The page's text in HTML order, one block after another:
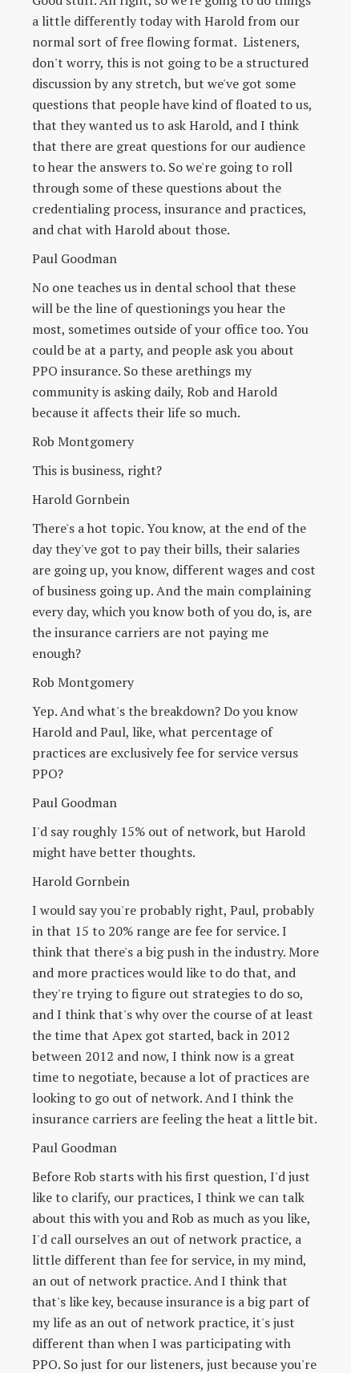
a little differently today with Harold from our
normal sort of free flowing format. Listeners,
don't worry, this is not going to be a structured
discussion by any stretch, but we've got some
questions that people have kind of floated to us,
that they wanted us to ask Harold, and I think
that there are great questions for our audience
to hear the answers to. So we're going to roll
through some of these questions about the
credentialing process, insurance and practices,
and chat with Harold about those.
Paul Goodman
No one teaches us in dental school that these
will be the line of questionings you hear the
most, sometimes outside of your office too. You
could be at a party, and people ask you about
PPO insurance. So these arethings my
community is asking daily, Rob and Harold
because it affects their life so much.
Rob Montgomery
This is business, right?
Harold Gornbein
There's a hot topic. You know, at the end of the
day they've got to pay their bills, their salaries
are going up, you know, different wages and cost
of business going up. And the main complaining
every day, which you know both of you do, is, are
the insurance carriers are not paying me
enough?
Rob Montgomery
Yep. And what's the breakdown? Do you know
Harold and Paul, like, what percentage of
practices are exclusively fee for service versus
PPO?
Paul Goodman
I'd say roughly 15% out of network, but Harold
might have better thoughts.
Harold Gornbein
I would say you're probably right, Paul, probably
in that 15 to 20% range are fee for service. I
think that there's a big push in the industry. More
and more practices would like to do that, and
they're trying to figure out strategies to do so,
and I think that's why over the course of at least
the time that Apex got started, back in 2012
between 2012 and now, I think now is a great
time to negotiate, because a lot of practices are
looking to go out of network. And I think the
insurance carriers are feeling the heat a little bit.
Paul Goodman
Before Rob starts with his first question, I'd just
like to clarify, our practices, I think we can talk
about this with you and Rob as much as you like,
I'd call ourselves an out of network practice, a
little different than fee for service, in my mind,
an out of network practice. And I think that
that's like key, because insurance is a big part of
my life as an out of network practice, it's just
different than when I was participating with
PPO. So just for our listeners, just because you're